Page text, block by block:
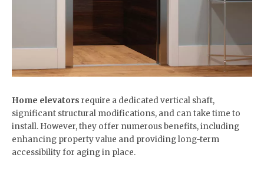
Home elevators require a dedicated vertical shaft,
significant structural modifications, and can take time to
install. However, they offer numerous benefits, including
enhancing property value and providing long-term
accessibility for aging in place.